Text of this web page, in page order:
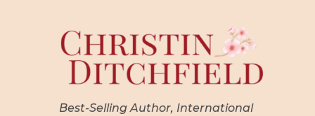
Best-Selling Author, International